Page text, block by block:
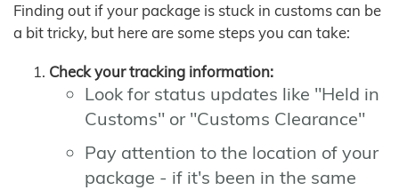
Finding out if your package is stuck in customs can be
a bit tricky, but here are some steps you can take:
Check your tracking information:
Look for status updates like "Held in
Customs" or "Customs Clearance"
Pay attention to the location of your
package - if it's been in the same